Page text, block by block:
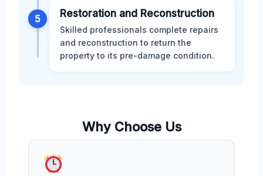
5 Restoration and Reconstruction
Skilled professionals complete repairs
and reconstruction to return the
property to its pre-damage condition.
Why Choose Us